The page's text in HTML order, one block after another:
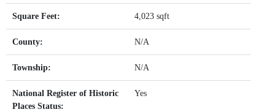
Square Feet: 4,023 sqft
County: N/A
Township: N/A
National Register of Historic
Places Status:
Yes